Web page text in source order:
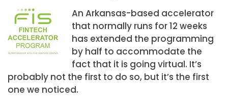
An Arkansas-based accelerator
that normally runs for 12 weeks
has extended the programming
by half to accommodate the
fact that it is going virtual. It’s
probably not the first to do so, but it’s the first
one we noticed.